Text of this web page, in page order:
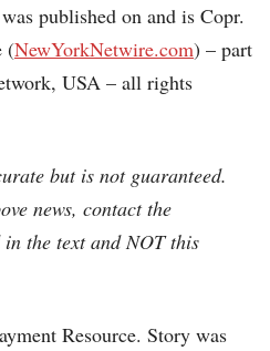
published on and is Copr.
(NewYorkNetwire.com) – part
USA – all rights
but is not guaranteed.
news, contact the
the text and NOT this
Resource. Story was